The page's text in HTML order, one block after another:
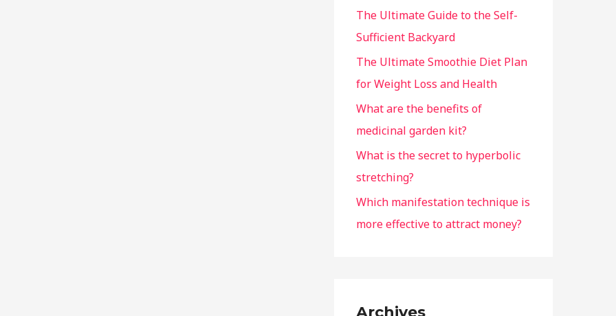
The Ultimate Guide to the Self-
Sufficient Backyard
The Ultimate Smoothie Diet Plan
for Weight Loss and Health
What are the benefits of
medicinal garden kit?
What is the secret to hyperbolic
stretching?
Which manifestation technique is
more effective to attract money?
Archives